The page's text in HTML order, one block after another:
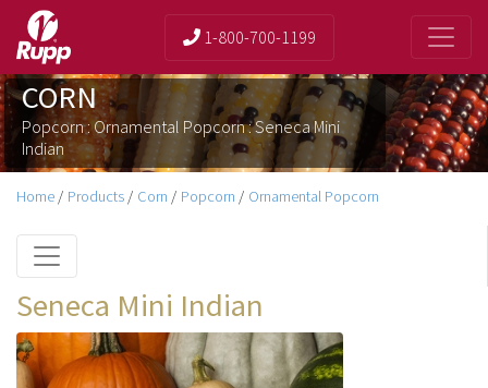
1-800-700-1199
CORN
Popcorn : Ornamental Popcorn : Seneca Mini
Indian
Home / Products / Corn / Popcorn / Ornamental Popcorn
Seneca Mini Indian